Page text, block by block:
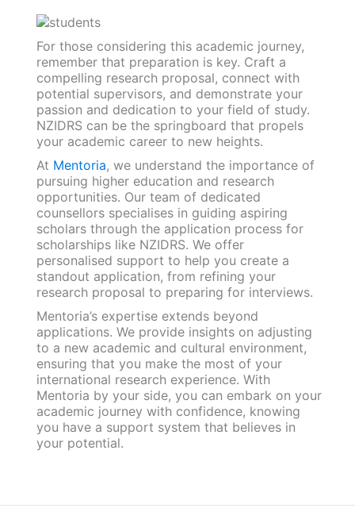
For those considering this academic journey,
remember that preparation is key. Craft a
compelling research proposal, connect with
potential supervisors, and demonstrate your
passion and dedication to your field of study.
NZIDRS can be the springboard that propels
your academic career to new heights.
At Mentoria, we understand the importance of
pursuing higher education and research
opportunities. Our team of dedicated
counsellors specialises in guiding aspiring
scholars through the application process for
scholarships like NZIDRS. We offer
personalised support to help you create a
standout application, from refining your
research proposal to preparing for interviews.
Mentoria’s expertise extends beyond
applications. We provide insights on adjusting
to a new academic and cultural environment,
ensuring that you make the most of your
international research experience. With
Mentoria by your side, you can embark on your
academic journey with confidence, knowing
you have a support system that believes in
your potential.